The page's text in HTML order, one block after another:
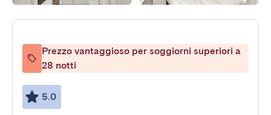
Prezzo vantaggioso per soggiorni superiori a
28 notti
5.0